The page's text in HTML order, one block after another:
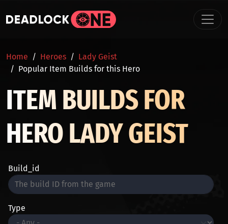
BREADCRUMB
Home Heroes
Lady Geist
Popular Item Builds for this Hero
ITEM BUILDS FOR
HERO LADY GEIST
Build_id
Type